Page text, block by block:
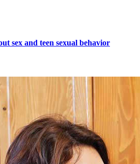
sex and teen sexual behavior